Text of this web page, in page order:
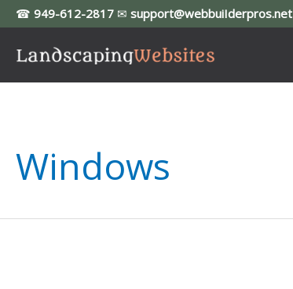
Skip
to
content
☎ 949-612-2817 ✉ support@webbuiIderpros.net
Windows